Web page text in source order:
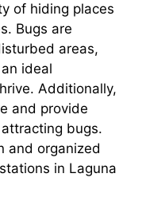
of hiding places
Bugs are
areas,
ideal
Additionally,
and provide
bugs.
and organized
in Laguna